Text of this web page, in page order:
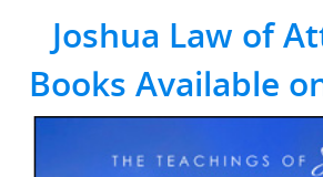
Joshua Law of
Books Available